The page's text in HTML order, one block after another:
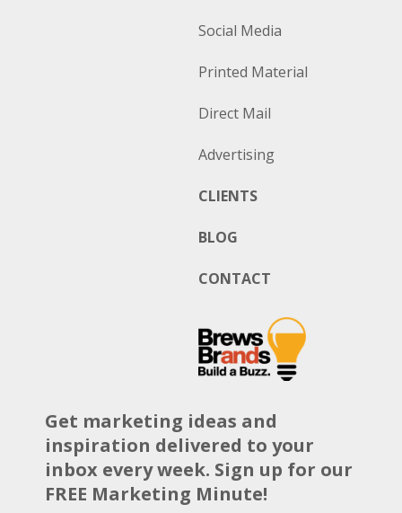
Social Media
Printed Material
Direct Mail
Advertising
CLIENTS
BLOG
CONTACT
Get marketing ideas and
inspiration delivered to your
inbox every week. Sign up for our
FREE Marketing Minute!